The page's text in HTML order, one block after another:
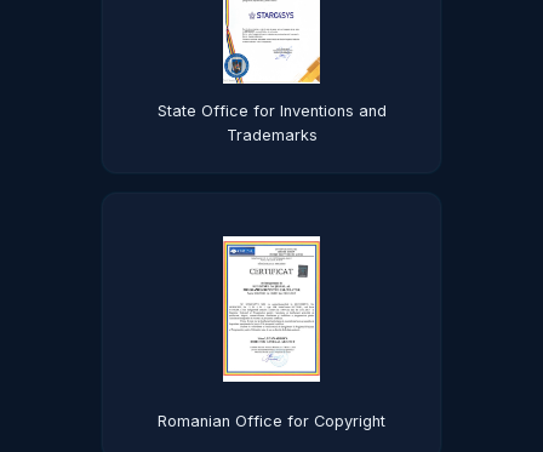
State Office for Inventions and
Trademarks
Romanian Office for Copyright